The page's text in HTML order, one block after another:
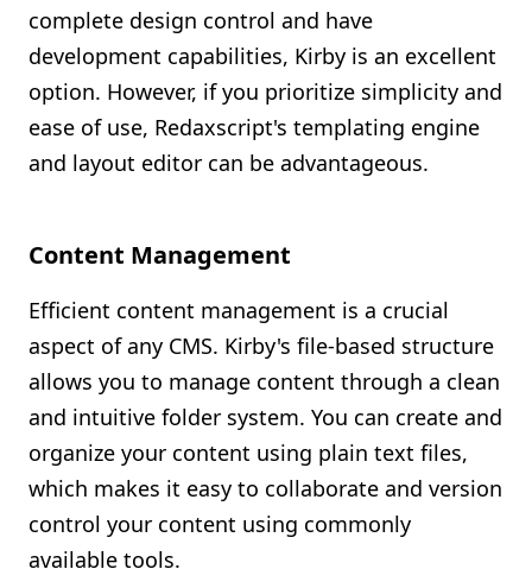
complete design control and have
development capabilities, Kirby is an excellent
option. However, if you prioritize simplicity and
ease of use, Redaxscript's templating engine
and layout editor can be advantageous.
Content Management
Efficient content management is a crucial
aspect of any CMS. Kirby's file-based structure
allows you to manage content through a clean
and intuitive folder system. You can create and
organize your content using plain text files,
which makes it easy to collaborate and version
control your content using commonly
available tools.